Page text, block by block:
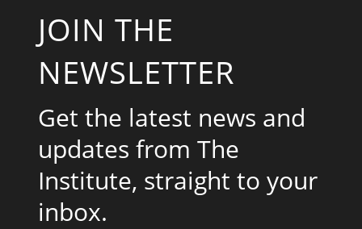
JOIN THE
NEWSLETTER
Get the latest news and
updates from The
Institute, straight to your
inbox.